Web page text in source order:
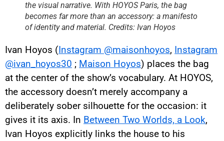
the visual narrative. With HOYOS Paris, the bag
becomes far more than an accessory: a manifesto
of identity and material. Credits: Ivan Hoyos
Ivan Hoyos (Instagram @maisonhoyos, Instagram
@ivan_hoyos30 ; Maison Hoyos) places the bag
at the center of the show’s vocabulary. At HOYOS,
the accessory doesn’t merely accompany a
deliberately sober silhouette for the occasion: it
gives it its axis. In Between Two Worlds, a Look,
Ivan Hoyos explicitly links the house to his